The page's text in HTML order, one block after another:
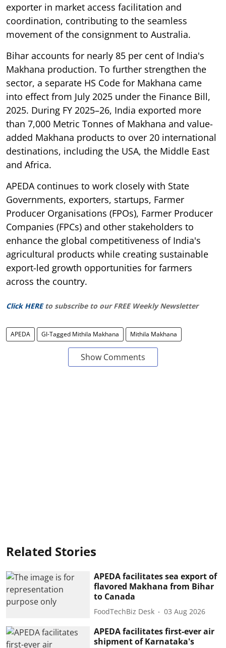
exporter in market access facilitation and
coordination, contributing to the seamless
movement of the consignment to Australia.
Bihar accounts for nearly 85 per cent of India's
Makhana production. To further strengthen the
sector, a separate HS Code for Makhana came
into effect from July 2025 under the Finance Bill,
2025. During FY 2025–26, India exported more
than 7,000 Metric Tonnes of Makhana and value-
added Makhana products to over 20 international
destinations, including the USA, the Middle East
and Africa.
APEDA continues to work closely with State
Governments, exporters, startups, Farmer
Producer Organisations (FPOs), Farmer Producer
Companies (FPCs) and other stakeholders to
enhance the global competitiveness of India's
agricultural products while creating sustainable
export-led growth opportunities for farmers
across the country.
Click HERE to subscribe to our FREE Weekly Newsletter
APEDA GI-Tagged Mithila Makhana Mithila Makhana
Show Comments
Related Stories
APEDA facilitates sea export of
flavored Makhana from Bihar
to Canada
FoodTechBiz Desk 03 Aug 2026
APEDA facilitates first-ever air
shipment of Karnataka's